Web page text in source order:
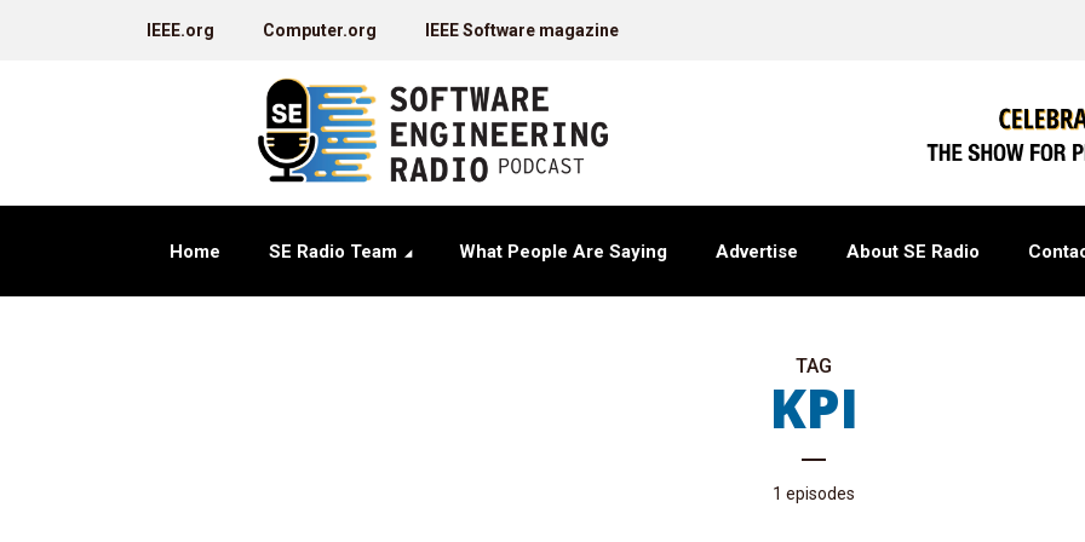
IEEE.org Computer.org IEEE Software magazine
Home SE Radio Team What People Are Saying Advertise About SE Radio
TAG
KPI
1 episodes